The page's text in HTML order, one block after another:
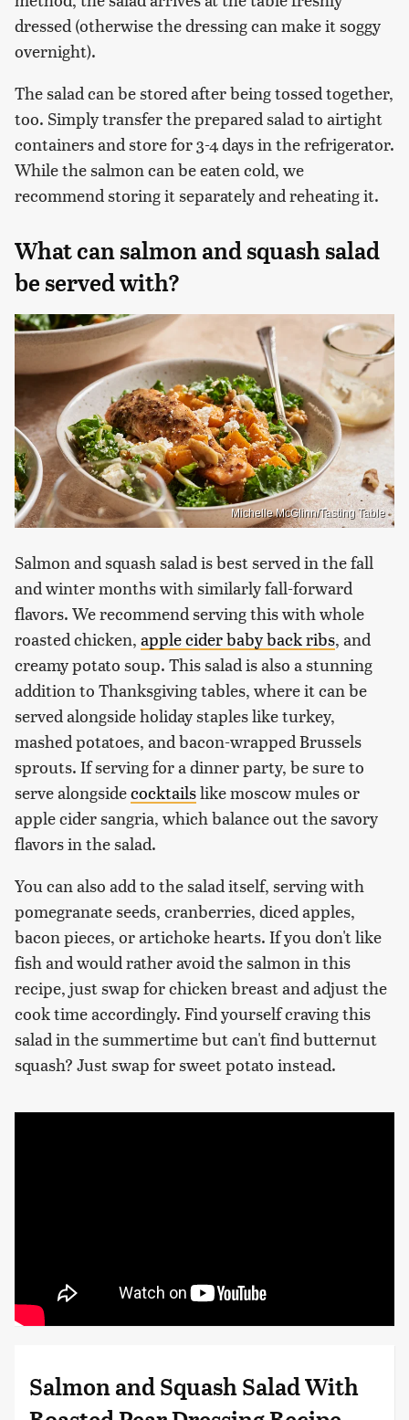
dressed (otherwise the dressing can make it soggy
overnight).
The salad can be stored after being tossed together,
too. Simply transfer the prepared salad to airtight
containers and store for 3-4 days in the refrigerator.
While the salmon can be eaten cold, we
recommend storing it separately and reheating it.
What can salmon and squash salad
be served with?
Michelle McGlinn/Tasting Table
Salmon and squash salad is best served in the fall
and winter months with similarly fall-forward
flavors. We recommend serving this with whole
roasted chicken, apple cider baby back ribs, and
creamy potato soup. This salad is also a stunning
addition to Thanksgiving tables, where it can be
served alongside holiday staples like turkey,
mashed potatoes, and bacon-wrapped Brussels
sprouts. If serving for a dinner party, be sure to
serve alongsidecocktailslike moscow mules or
apple cider sangria, which balance out the savory
flavors in the salad.
You can also add to the salad itself, serving with
pomegranate seeds, cranberries, diced apples,
bacon pieces, or artichoke hearts. If you don't like
fish and would rather avoid the salmon in this
recipe, just swap for chicken breast and adjust the
cook time accordingly. Find yourself craving this
salad in the summertime but can't find butternut
squash? Just swap for sweet potato instead.
Salmon and Squash Salad With